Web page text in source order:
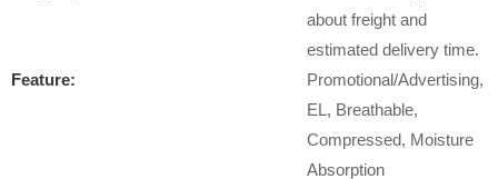
about freight and
estimated delivery time.
Feature:
Promotional/Advertising,
EL, Breathable,
Compressed, Moisture
Absorption